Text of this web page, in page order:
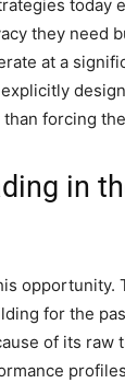
they need
at a
forcing
in
for the
of its